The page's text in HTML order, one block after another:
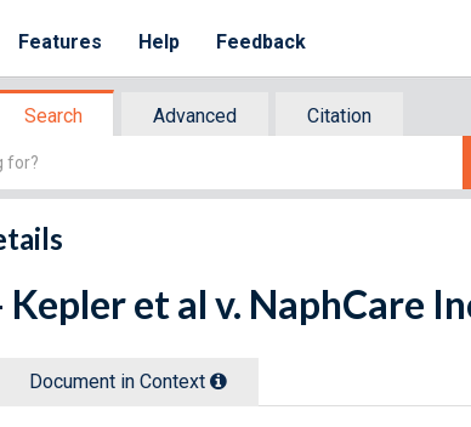
Features Help Feedback
Search Advanced
Citation
et al v. NaphCare
Document in Context